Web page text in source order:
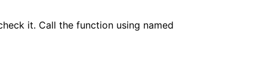
it. Call the function using named